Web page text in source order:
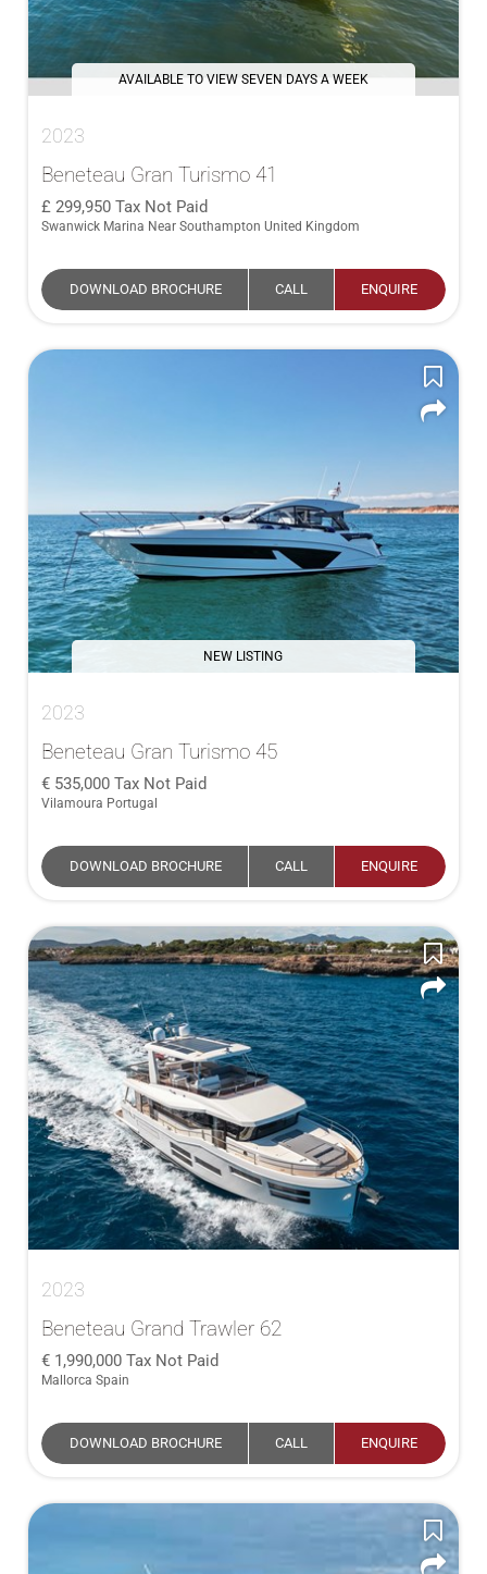
AVAILABLE TO VIEW SEVEN DAYS A WEEK
2023
Beneteau Gran Turismo 41
299,950 Tax Not Paid
Swanwick Marina Near Southampton United Kingdom
DOWNLOAD BROCHURE CALL ENQUIRE
NEW LISTING
2023
Beneteau Gran Turismo 45
535,000 Tax Not Paid
Vilamoura Portugal
DOWNLOAD BROCHURE CALL ENQUIRE
2023
Beneteau Grand Trawler 62
1,990,000 Tax Not Paid
Mallorca Spain
DOWNLOAD BROCHURE CALL ENQUIRE